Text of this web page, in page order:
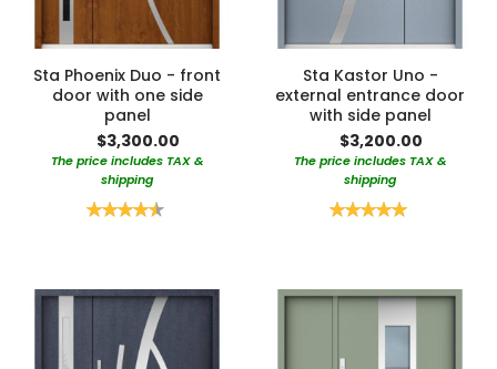
Sta Phoenix Duo - front
door with one side
panel
$3,300.00
The price includes TAX &
shipping
Rating:
Sta Kastor Uno -
external entrance door
with side panel
$3,200.00
The price includes TAX &
shipping
Rating: